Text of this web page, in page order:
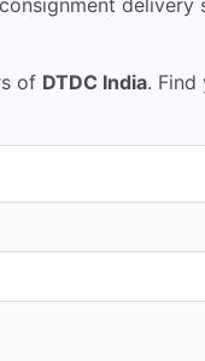
delivery
of DTDC India. Find